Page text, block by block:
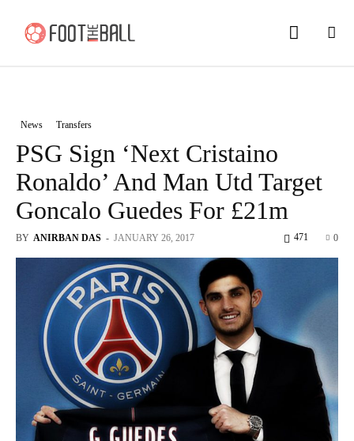
News Transfers
PSG Sign ‘Next Cristaino
Ronaldo’ And Man Utd Target
Goncalo Guedes For £21m
BY ANIRBAN DAS - JANUARY 26, 2017 0
471